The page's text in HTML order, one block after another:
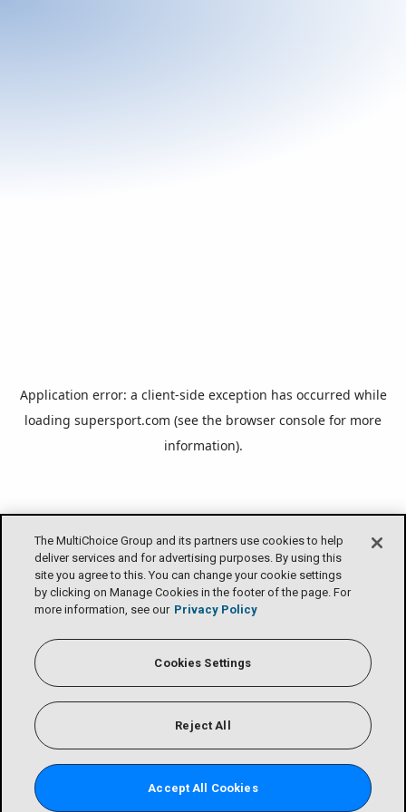
Application error: a client-side exception has occurred while
loading supersport.com (see the browser console for more
information).
The MultiChoice Group and its partners use cookies to help
deliver services and for advertising purposes. By using this
site you agree to this. You can change your cookie settings
by clicking on Manage Cookies in the footer of the page. For
more information, see our Privacy Policy
Cookies Settings
Reject All
Accept All Cookies